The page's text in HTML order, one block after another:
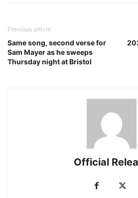
Previous article
Same song, second verse for
Sam Mayer as he sweeps
Thursday night at Bristol
Official